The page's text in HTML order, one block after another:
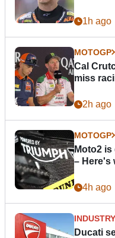
1h ago
MOTOGP
Cal
miss
2h ago
MOTOGP
Moto2
– Here's
4h ago
INDUSTRY
Ducati